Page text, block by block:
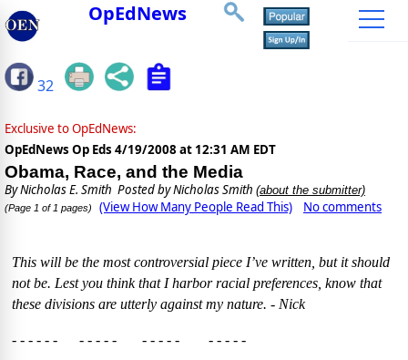
OpEdNews
32
Exclusive to OpEdNews:
OpEdNews Op Eds 4/19/2008 at 12:31 AM EDT
Obama, Race, and the Media
ByNicholas E. Smith Posted by Nicholas Smith (about the submitter)
(Page 1 of 1 pages) (View How Many People Read This) No comments
This will be the most controversial piece I’ve written, but it should
not be. Lest you think that I harbor racial preferences, know that
these divisions are utterly against my nature. - Nick
- - - - - - - - - - - - - - - - - - - - -